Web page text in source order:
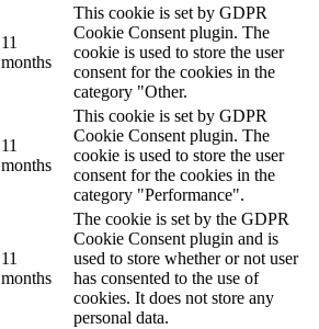
11
months
This cookie is set by GDPR
Cookie Consent plugin. The
cookie is used to store the user
consent for the cookies in the
category "Other.
11
months
This cookie is set by GDPR
Cookie Consent plugin. The
cookie is used to store the user
consent for the cookies in the
category "Performance".
11
months
The cookie is set by the GDPR
Cookie Consent plugin and is
used to store whether or not user
has consented to the use of
cookies. It does not store any
personal data.